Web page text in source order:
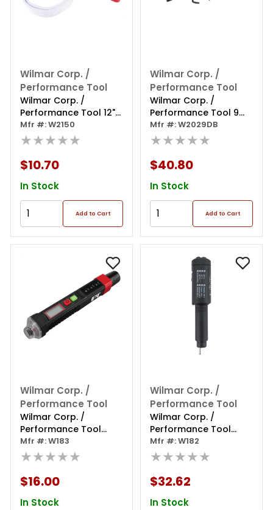
Wilmar Corp. /
Performance Tool
Wilmar Corp. /
Performance Tool 12"
Aluminum Strap
Wrench
Mfr #: W2150
★★★★★
$10.70
In Stock
Add to Cart
Wilmar Corp. /
Performance Tool
Wilmar Corp. /
Performance Tool 9
Piece Dent & Seal
Puller Set
Mfr #: W2029DB
★★★★★
$40.80
In Stock
Add to Cart
Wilmar Corp. /
Performance Tool
Wilmar Corp. /
Performance Tool
Brake Fluid & Tire
Pressure
Mfr #: W183
★★★★★
$16.00
In Stock
Wilmar Corp. /
Performance Tool
Wilmar Corp. /
Performance Tool
Universal Brake Fluid
Tester
Mfr #: W182
★★★★★
$32.62
In Stock